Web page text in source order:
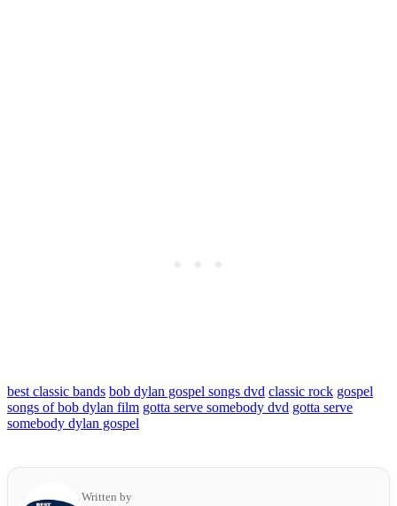
best classic bands bob dylan gospel songs dvd classic rock gospel
songs of bob dylan film gotta serve somebody dvd gotta serve
somebody dylan gospel
Written by